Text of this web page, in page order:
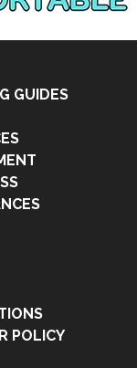
GUIDES
POLICY